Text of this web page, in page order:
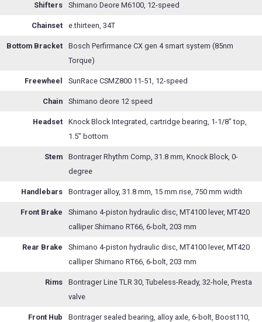
Shifters Shimano Deore M6100, 12-speed
Chainset e.thirteen, 34T
Bottom Bracket
Bosch Perfirmance CX gen 4 smart system (85nm
Torque)
Freewheel SunRace CSMZ800 11-51, 12-speed
Chain Shimano deore 12 speed
Headset
Knock Block Integrated, cartridge bearing, 1-1/8" top,
1.5" bottom
Stem
Bontrager Rhythm Comp, 31.8 mm, Knock Block, 0-
degree
Handlebars Bontrager alloy, 31.8 mm, 15 mm rise, 750 mm width
Front Brake
Shimano 4-piston hydraulic disc, MT4100 lever, MT420
calliper Shimano RT66, 6-bolt, 203 mm
Rear Brake
Shimano 4-piston hydraulic disc, MT4100 lever, MT420
calliper Shimano RT66, 6-bolt, 203 mm
Rims
Bontrager Line TLR 30, Tubeless-Ready, 32-hole, Presta
valve
Front Hub
Bontrager sealed bearing, alloy axle, 6-bolt, Boost110,